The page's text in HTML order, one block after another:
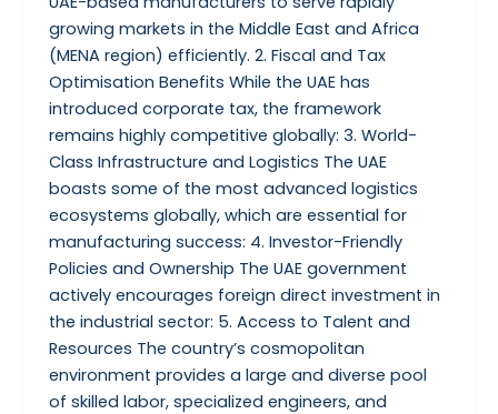
growing markets in the Middle East and Africa
(MENA region) efficiently. 2. Fiscal and Tax
Optimisation Benefits While the UAE has
introduced corporate tax, the framework
remains highly competitive globally: 3. World-
Class Infrastructure and Logistics The UAE
boasts some of the most advanced logistics
ecosystems globally, which are essential for
manufacturing success: 4. Investor-Friendly
Policies and Ownership The UAE government
actively encourages foreign direct investment in
the industrial sector: 5. Access to Talent and
Resources The country’s cosmopolitan
environment provides a large and diverse pool
of skilled labor, specialized engineers, and